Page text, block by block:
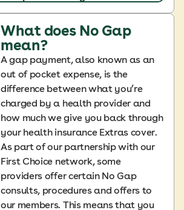
What does No Gap
mean?
A gap payment, also known as an
out of pocket expense, is the
difference between what you’re
charged by a health provider and
how much we give you back through
your health insurance Extras cover.
As part of our partnership with our
First Choice network, some
providers offer certain No Gap
consults, procedures and offers to
our members. This means that you